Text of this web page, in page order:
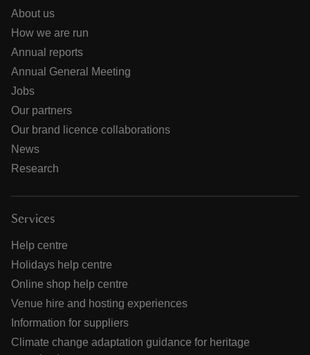
About us
How we are run
Annual reports
Annual General Meeting
Jobs
Our partners
Our brand licence collaborations
News
Research
Services
Help centre
Holidays help centre
Online shop help centre
Venue hire and hosting experiences
Information for suppliers
Climate change adaptation guidance for heritage